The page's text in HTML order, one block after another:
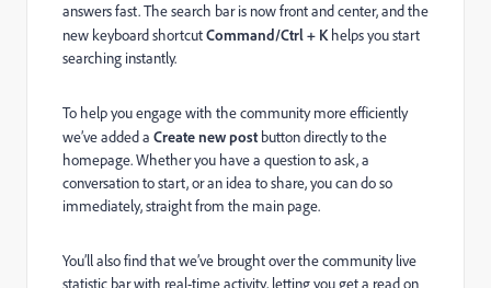
answers fast. The search bar is now front and center, and the
new keyboard shortcutCommand/Ctrl + K helps you start
searching instantly.
To help you engage with the community more efficiently
we’ve added a Create new postbutton directly to the
homepage. Whether you have a question to ask, a
conversation to start, or an idea to share, you can do so
immediately, straight from the main page.
You’ll also find that we’ve brought over the community live
statistic bar with real-time activity, letting you get a read on